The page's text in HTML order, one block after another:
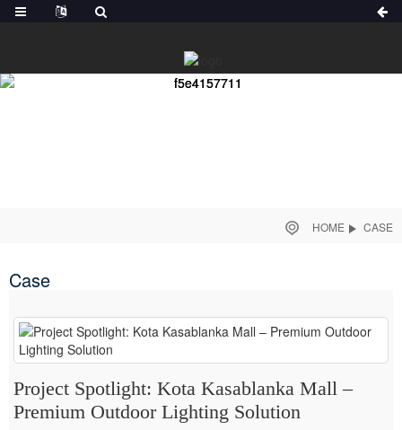
HOME CASE
Case
Project Spotlight: Kota Kasablanka Mall –
Premium Outdoor Lighting Solution